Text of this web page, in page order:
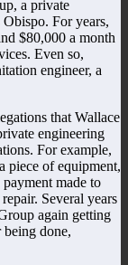
a private
For years,
$80,000 a month
Even so,
engineer, a
that Wallace
engineering
For example,
piece of equipment,
made to
Several years
again getting
being done,